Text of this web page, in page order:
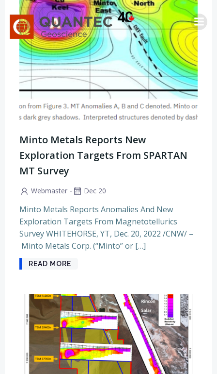
Skip
to
content
Minto Metals Reports New
Exploration Targets From SPARTAN
MT Survey
Webmaster - Dec 20
Minto Metals Reports Anomalies And New
Exploration Targets From Magnetotellurics
Survey WHITEHORSE, YT, Dec. 20, 2022 /CNW/ –
Minto Metals Corp. (“Minto” or […]
READ MORE